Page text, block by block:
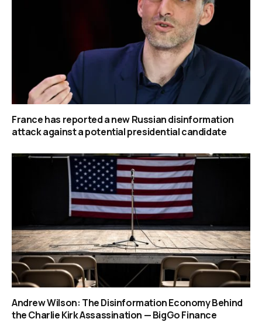
France has reported a new Russian disinformation
attack against a potential presidential candidate
Andrew Wilson: The Disinformation Economy Behind
the Charlie Kirk Assassination — BigGo Finance